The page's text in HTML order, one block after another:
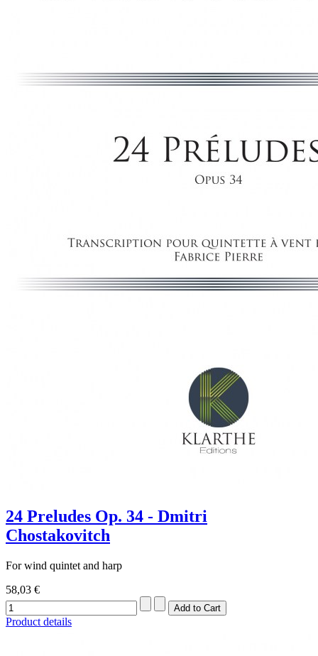
24 Preludes Op. 34 - Dmitri
Chostakovitch
For wind quintet and harp
58,03 €
Product details